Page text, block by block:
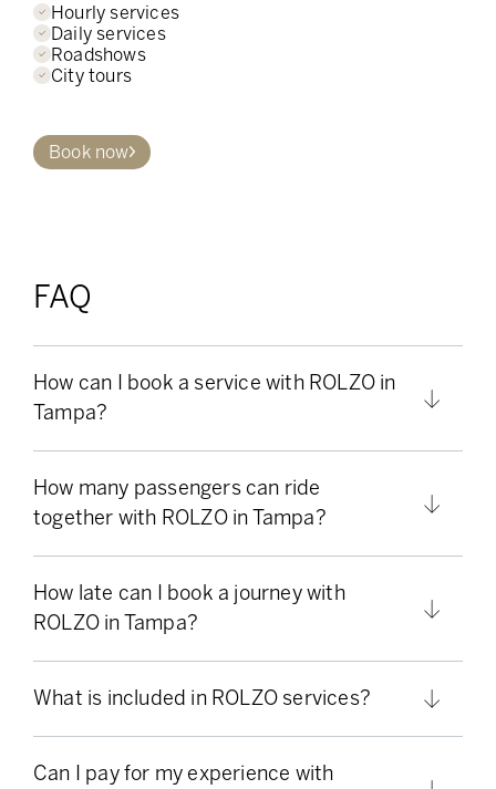
Hourly services
Daily services
Roadshows
City tours
Book now
FAQ
How can I book a service with ROLZO in
Tampa?
How many passengers can ride
together with ROLZO in Tampa?
How late can I book a journey with
ROLZO in Tampa?
What is included in ROLZO services?
Can I pay for my experience with